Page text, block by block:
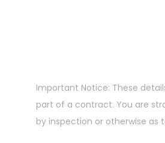
Important Notice: These
part of a contract. You are
by inspection or otherwise